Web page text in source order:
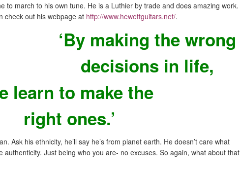
to march to his own tune. He is a Luthier by trade and does amazing work.
check out his webpage at http://www.hewettguitars.net/.
‘By making the wrong
decisions in life,
learn to make the
right ones.’
Ask his ethnicity, he’ll say he’s from planet earth. He doesn’t care what
authenticity. Just being who you are- no excuses. So again, what about that